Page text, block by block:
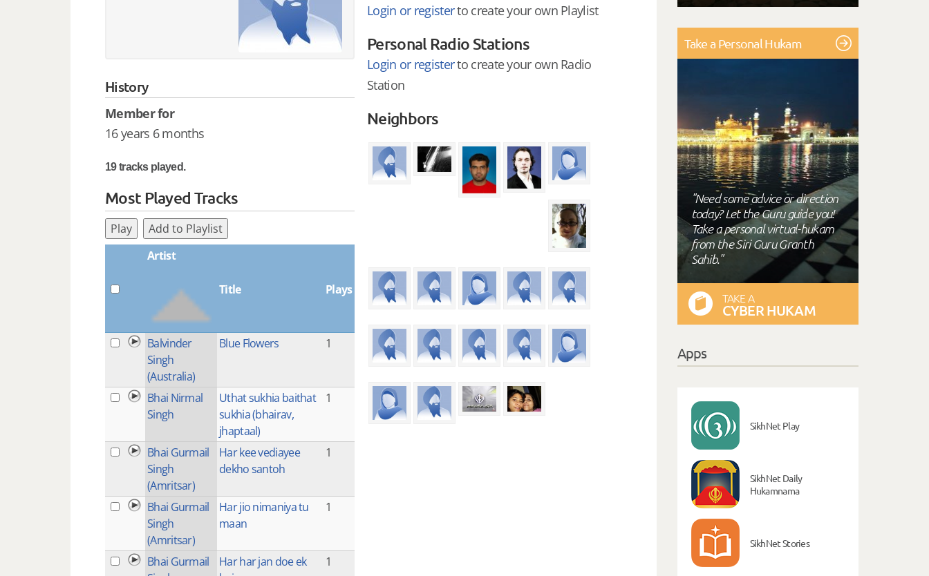
History
Member for
16 years 6 months
19 tracks played.
Most Played Tracks
Play
Add to Playlist
Artist
Title Plays
Balvinder
Singh
(Australia)
Blue Flowers 1
Bhai Nirmal
Singh
Uthat sukhia baithat
sukhia (bhairav,
jhaptaal)
1
Bhai Gurmail
Singh
(Amritsar)
Har kee vediayee
dekho santoh
1
Bhai Gurmail
Singh
(Amritsar)
Har jio nimaniya tu
maan
1
Bhai Gurmail
Har har jan doe ek
1
Login or registerto create your own Playlist
Personal Radio Stations
Login or registerto create your own Radio
Station
Neighbors
Take a Personal Hukam
"Need some advice or direction
today? Let the Guru guide you!
Take a personal virtual-hukam
from the Siri Guru Granth
Sahib."
TAKE A
CYBER HUKAM
Apps
SikhNet Play
SikhNet Daily
Hukamnama
SikhNet Stories